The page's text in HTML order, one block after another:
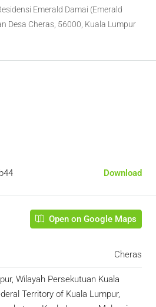
Emerald Damai (Emerald
Desa Cheras, 56000, Kuala Lumpur
Download
Open on Google Maps
Cheras
Wilayah Persekutuan Kuala
Territory of Kuala Lumpur,